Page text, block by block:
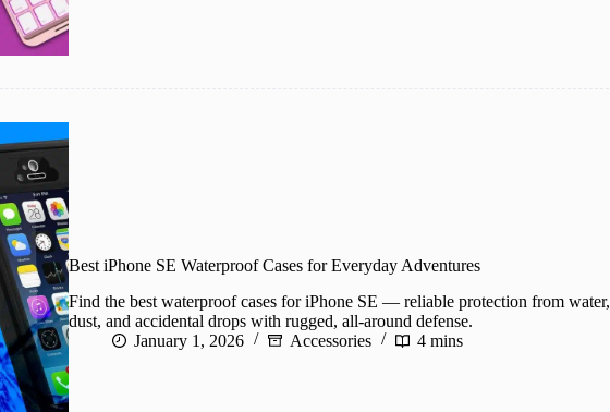
Best iPhone SE Waterproof Cases for Everyday Adventures
Find the best waterproof cases for iPhone SE — reliable protection from water,
dust, and accidental drops with rugged, all-around defense.
January 1, 2026
Accessories 4 mins